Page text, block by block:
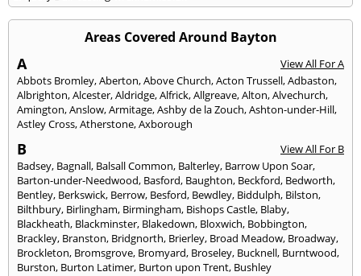
Areas Covered Around Bayton
A
View All For A
Abbots Bromley,Aberton,Above Church,Acton Trussell,Adbaston,
Albrighton,Alcester,Aldridge,Alfrick,Allgreave,Alton,Alvechurch,
Amington,Anslow,Armitage,Ashby de la Zouch,Ashton-under-Hill,
Astley Cross,Atherstone,Axborough
B
View All For B
Badsey, Bagnall, Balsall Common, Balterley, Barrow Upon Soar,
Barton-under-Needwood, Basford, Baughton, Beckford, Bedworth,
Bentley, Berkswick, Berrow, Besford, Bewdley, Biddulph, Bilston,
Bilthbury, Birlingham, Birmingham, Bishops Castle, Blaby,
Blackheath, Blackminster, Blakedown, Bloxwich, Bobbington,
Brackley, Branston, Bridgnorth, Brierley, Broad Meadow, Broadway,
Brockleton, Bromsgrove, Bromyard, Broseley, Bucknell, Burntwood,
Burston, Burton Latimer, Burton upon Trent, Bushley